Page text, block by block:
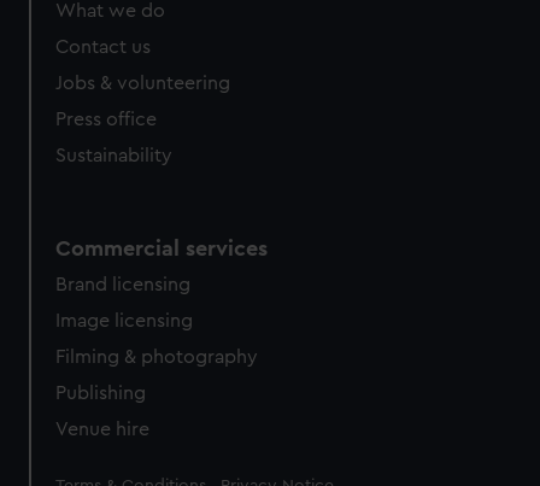
What we do
Contact us
Jobs & volunteering
Press office
Sustainability
Commercial services
Brand licensing
Image licensing
Filming & photography
Publishing
Venue hire